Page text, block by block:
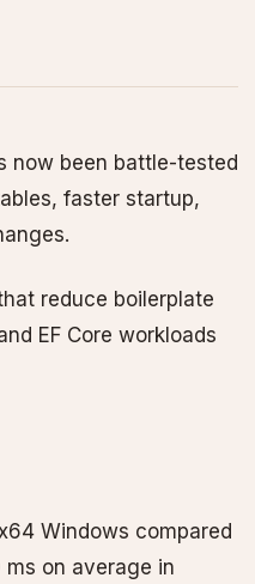
now been battle-tested
faster startup,
reduce boilerplate
EF Core workloads
Windows compared
on average in